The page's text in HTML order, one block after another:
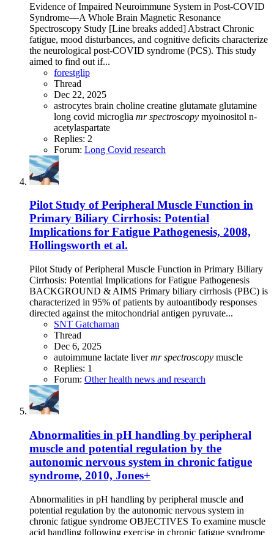
Evidence of Impaired Neuroimmune System in Post‐COVID
Syndrome—A Whole Brain Magnetic Resonance
Spectroscopy Study [Line breaks added] Abstract Chronic
fatigue, mood disturbances, and cognitive deficits characterize
the neurological post‐COVID syndrome (PCS). This study
aimed to find out if...
forestglip
Thread
Dec 22, 2025
astrocytes brain choline creatine glutamate glutamine
long covid microglia mr spectroscopy myoinositol n-
acetylaspartate
Replies: 2
Forum: Long Covid research
Pilot Study of Peripheral Muscle Function in
Primary Biliary Cirrhosis: Potential
Implications for Fatigue Pathogenesis, 2008,
Hollingsworth et al.
Pilot Study of Peripheral Muscle Function in Primary Biliary
Cirrhosis: Potential Implications for Fatigue Pathogenesis
BACKGROUND & AIMS Primary biliary cirrhosis (PBC) is
characterized in 95% of patients by autoantibody responses
directed against the mitochondrial antigen pyruvate...
SNT Gatchaman
Thread
Dec 6, 2025
autoimmune lactate livermr spectroscopy muscle
Replies: 1
Forum: Other health news and research
Abnormalities in pH handling by peripheral
muscle and potential regulation by the
autonomic nervous system in chronic fatigue
syndrome, 2010, Jones+
Abnormalities in pH handling by peripheral muscle and
potential regulation by the autonomic nervous system in
chronic fatigue syndrome OBJECTIVES To examine muscle
acid handling following exercise in chronic fatigue syndrome